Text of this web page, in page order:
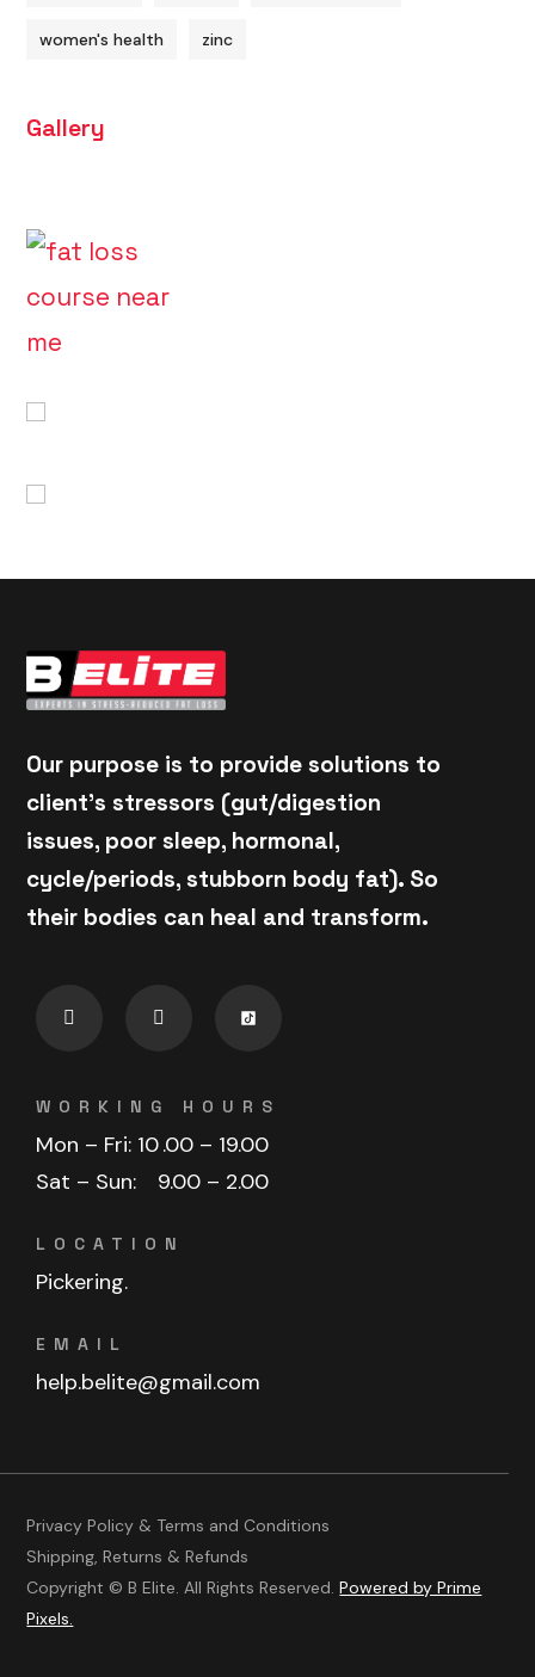
women's health zinc
Gallery
Our purpose is to provide solutions to
client's stressors (gut/digestion
issues, poor sleep, hormonal,
cycle/periods, stubborn body fat). So
their bodies can heal and transform.
WORKING HOURS
Mon – Fri: 10.00 – 19.00
Sat – Sun:
9.00 – 2.00
LOCATION
Pickering.
EMAIL
help.belite@gmail.com
Privacy Policy & Terms and Conditions
Shipping, Returns & Refunds
Copyright © B Elite. All Rights Reserved.Powered by Prime
Pixels.